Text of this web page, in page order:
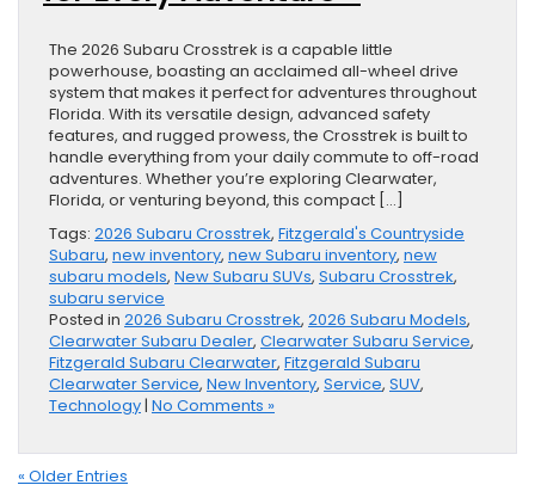
The 2026 Subaru Crosstrek is a capable little
powerhouse, boasting an acclaimed all-wheel drive
system that makes it perfect for adventures throughout
Florida. With its versatile design, advanced safety
features, and rugged prowess, the Crosstrek is built to
handle everything from your daily commute to off-road
adventures. Whether you’re exploring Clearwater,
Florida, or venturing beyond, this compact […]
Tags: 2026 Subaru Crosstrek, Fitzgerald's Countryside
Subaru, new inventory, new Subaru inventory, new
subaru models, New Subaru SUVs, Subaru Crosstrek,
subaru service
Posted in 2026 Subaru Crosstrek, 2026 Subaru Models,
Clearwater Subaru Dealer, Clearwater Subaru Service,
Fitzgerald Subaru Clearwater, Fitzgerald Subaru
Clearwater Service, New Inventory, Service, SUV,
Technology| No Comments »
« Older Entries